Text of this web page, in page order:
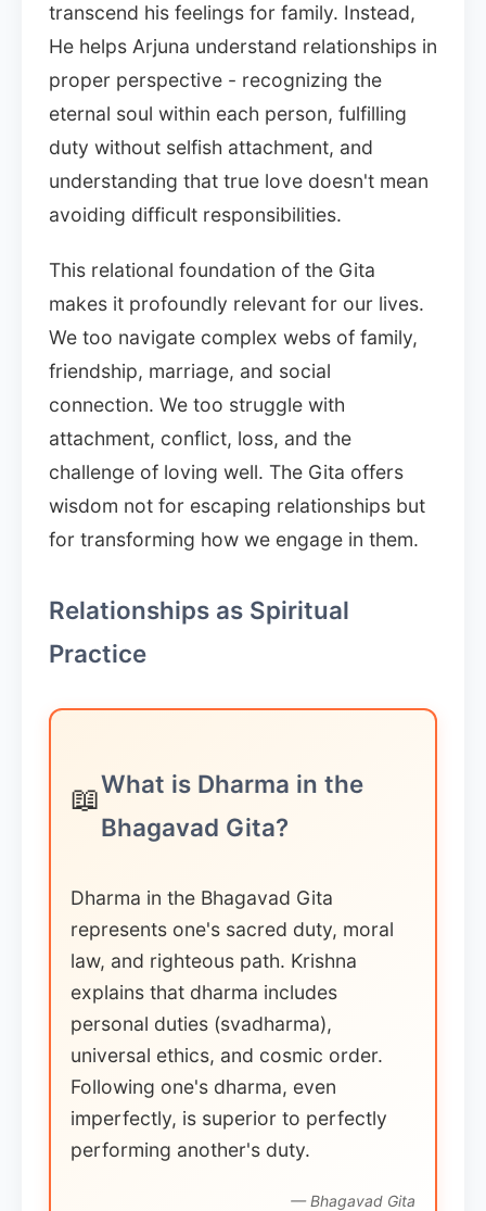
transcend his feelings for family. Instead,
He helps Arjuna understand relationships in
proper perspective - recognizing the
eternal soul within each person, fulfilling
duty without selfish attachment, and
understanding that true love doesn't mean
avoiding difficult responsibilities.
This relational foundation of the Gita
makes it profoundly relevant for our lives.
We too navigate complex webs of family,
friendship, marriage, and social
connection. We too struggle with
attachment, conflict, loss, and the
challenge of loving well. The Gita offers
wisdom not for escaping relationships but
for transforming how we engage in them.
Relationships as Spiritual
Practice
📖What is Dharma in the
Bhagavad Gita?
Dharma in the Bhagavad Gita
represents one's sacred duty, moral
law, and righteous path. Krishna
explains that dharma includes
personal duties (svadharma),
universal ethics, and cosmic order.
Following one's dharma, even
imperfectly, is superior to perfectly
performing another's duty.
— Bhagavad Gita